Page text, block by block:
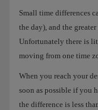
Small time differences
the day), and the
Unfortunately there is
moving from one time
When you reach your
soon as possible if you
the difference is less